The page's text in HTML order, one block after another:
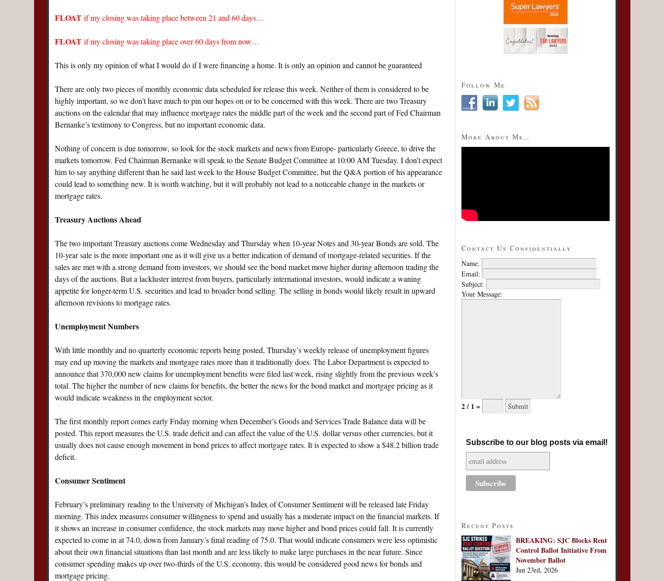
FLOAT if my closing was taking place between 21 and 60 days…
FLOAT if my closing was taking place over 60 days from now…
This is only my opinion of what I would do if I were financing a home. It is only an opinion and cannot be guaranteed
There are only two pieces of monthly economic data scheduled for release this week. Neither of them is considered to be
highly important, so we don’t have much to pin our hopes on or to be concerned with this week. There are two Treasury
auctions on the calendar that may influence mortgage rates the middle part of the week and the second part of Fed Chairman
Bernanke’s testimony to Congress, but no important economic data.
Nothing of concern is due tomorrow, so look for the stock markets and news from Europe- particularly Greece, to drive the
markets tomorrow. Fed Chairman Bernanke will speak to the Senate Budget Committee at 10:00 AM Tuesday. I don’t expect
him to say anything different than he said last week to the House Budget Committee, but the Q&A portion of his appearance
could lead to something new. It is worth watching, but it will probably not lead to a noticeable change in the markets or
mortgage rates.
Treasury Auctions Ahead
The two important Treasury auctions come Wednesday and Thursday when 10-year Notes and 30-year Bonds are sold. The
10-year sale is the more important one as it will give us a better indication of demand of mortgage-related securities. If the
sales are met with a strong demand from investors, we should see the bond market move higher during afternoon trading the
days of the auctions. But a lackluster interest from buyers, particularly international investors, would indicate a waning
appetite for longer-term U.S. securities and lead to broader bond selling. The selling in bonds would likely result in upward
afternoon revisions to mortgage rates.
Unemployment Numbers
With little monthly and no quarterly economic reports being posted, Thursday’s weekly release of unemployment figures
may end up moving the markets and mortgage rates more than it traditionally does. The Labor Department is expected to
announce that 370,000 new claims for unemployment benefits were filed last week, rising slightly from the previous week’s
total. The higher the number of new claims for benefits, the better the news for the bond market and mortgage pricing as it
would indicate weakness in the employment sector.
The first monthly report comes early Friday morning when December’s Goods and Services Trade Balance data will be
posted. This report measures the U.S. trade deficit and can affect the value of the U.S. dollar versus other currencies, but it
usually does not cause enough movement in bond prices to affect mortgage rates. It is expected to show a $48.2 billion trade
deficit.
Consumer Sentiment
February’s preliminary reading to the University of Michigan’s Index of Consumer Sentiment will be released late Friday
morning. This index measures consumer willingness to spend and usually has a moderate impact on the financial markets. If
it shows an increase in consumer confidence, the stock markets may move higher and bond prices could fall. It is currently
expected to come in at 74.0, down from January’s final reading of 75.0. That would indicate consumers were less optimistic
about their own financial situations than last month and are less likely to make large purchases in the near future. Since
consumer spending makes up over two-thirds of the U.S. economy, this would be considered good news for bonds and
mortgage pricing.
Follow Me
More About Me…
Contact Us Confidentially
Name:
Email:
Subject:
Your Message:
2 / 1 =
Subscribe to our blog posts via email!
Recent Posts
BREAKING: SJC Blocks Rent
Control Ballot Initiative From
November Ballot
Jun 23rd, 2026